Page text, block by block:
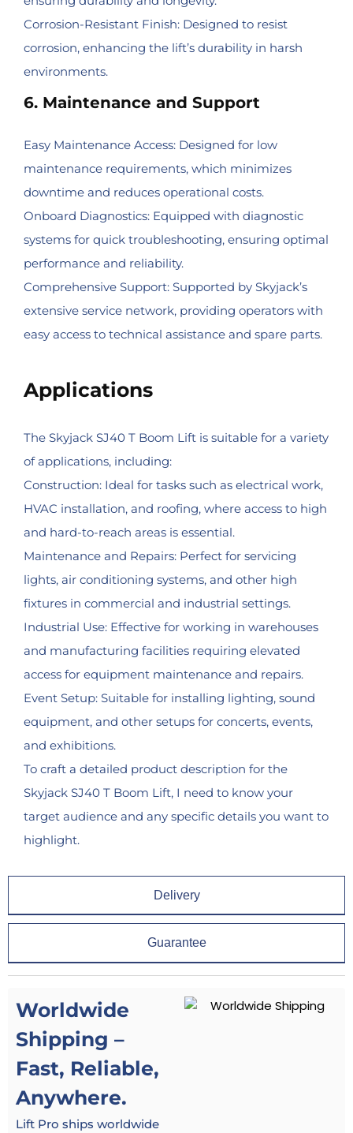
Delivery
Guarantee
Corrosion-Resistant Finish: Designed to resist
corrosion, enhancing the lift’s durability in harsh
environments.
6. Maintenance and Support
Easy Maintenance Access: Designed for low
maintenance requirements, which minimizes
downtime and reduces operational costs.
Onboard Diagnostics: Equipped with diagnostic
systems for quick troubleshooting, ensuring optimal
performance and reliability.
Comprehensive Support: Supported by Skyjack’s
extensive service network, providing operators with
easy access to technical assistance and spare parts.
Applications
The Skyjack SJ40 T Boom Lift is suitable for a variety
of applications, including:
Construction: Ideal for tasks such as electrical work,
HVAC installation, and roofing, where access to high
and hard-to-reach areas is essential.
Maintenance and Repairs: Perfect for servicing
lights, air conditioning systems, and other high
fixtures in commercial and industrial settings.
Industrial Use: Effective for working in warehouses
and manufacturing facilities requiring elevated
access for equipment maintenance and repairs.
Event Setup: Suitable for installing lighting, sound
equipment, and other setups for concerts, events,
and exhibitions.
To craft a detailed product description for the
Skyjack SJ40 T Boom Lift, I need to know your
target audience and any specific details you want to
highlight.
Worldwide
Shipping –
Fast, Reliable,
Anywhere.
Lift Pro ships worldwide